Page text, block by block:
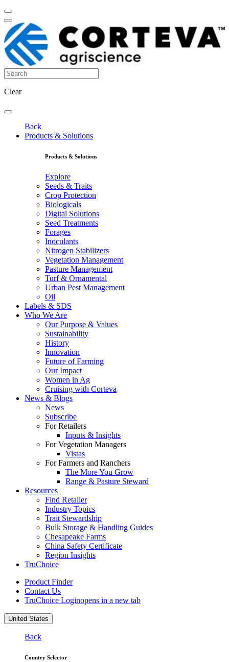
Clear
Back
Products & Solutions
Products & Solutions
Explore
Seeds & Traits
Crop Protection
Biologicals
Digital Solutions
Seed Treatments
Forages
Inoculants
Nitrogen Stabilizers
Vegetation Management
Pasture Management
Turf & Ornamental
Urban Pest Management
Oil
Labels & SDS
Who We Are
Our Purpose & Values
Sustainability
History
Innovation
Future of Farming
Our Impact
Women in Ag
Cruising with Corteva
News & Blogs
News
Subscribe
For Retailers
Inputs & Insights
For Vegetation Managers
Vistas
For Farmers and Ranchers
The More You Grow
Range & Pasture Steward
Resources
Find Retailer
Industry Topics
Trait Stewardship
Bulk Storage & Handling Guides
Chesapeake Farms
China Safety Certificate
Region Insights
TruChoice
Product Finder
Contact Us
TruChoice Loginopens in a new tab
United States
Back
Country Selector